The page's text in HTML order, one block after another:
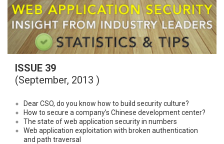
ISSUE 39
(September, 2013 )
Dear CSO, do you know how to build security culture?
How to secure a company’s Chinese development center?
The state of web application security in numbers
Web application exploitation with broken authentication
and path traversal